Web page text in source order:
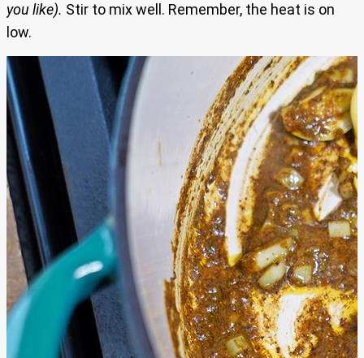
you like). Stir to mix well. Remember, the heat is on
low.